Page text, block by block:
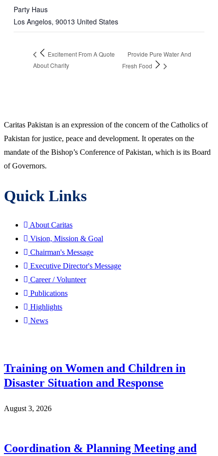
Party Haus
Los Angelos, 90013 United States
Excitement From A Quote
About Charity
Provide Pure Water And
Fresh Food
Caritas Pakistan is an expression of the concern of the Catholics of
Pakistan for justice, peace and development. It operates on the
mandate of the Bishop’s Conference of Pakistan, which is its Board
of Governors.
Quick Links
About Caritas
Vision, Mission & Goal
Chairman's Message
Executive Director's Message
Career / Volunteer
Publications
Highlights
News
Training on Women and Children in
Disaster Situation and Response
August 3, 2026
Coordination & Planning Meeting and